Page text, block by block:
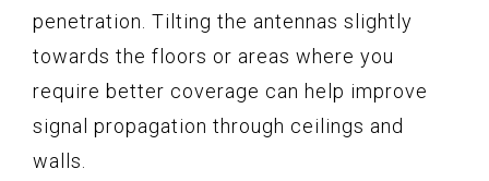
penetration. Tilting the antennas slightly
towards the floors or areas where you
require better coverage can help improve
signal propagation through ceilings and
walls.